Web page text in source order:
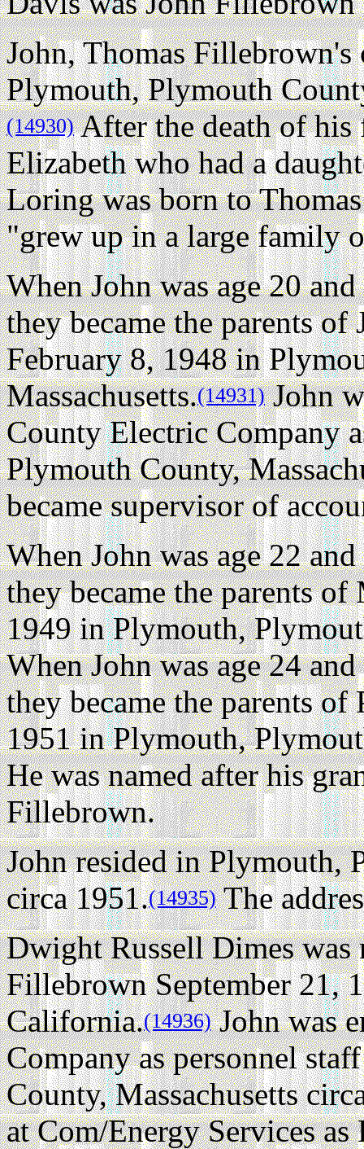
John, Thomas
Plymouth, Plymouth
(14930)After the death of his
Elizabeth who had a
Loring was born to
"grew up in a large family
When John was age 20
they became the parents
February 8, 1948 in
Massachusetts.(14931)John
County Electric Company
Plymouth County,
became supervisor of
When John was age 22
they became the parents
1949 in Plymouth,
When John was age 24
they became the parents
1951 in Plymouth,
He was named after his
Fillebrown.
John resided in Plymouth,
circa 1951.(14935)The
Dwight Russell Dimes was
Fillebrown September 21,
California.(14936)John was
Company as personnel
County, Massachusetts
at Com/Energy Services